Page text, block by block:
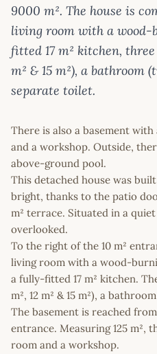
9000 m². The house is
living room with a
fitted 17 m² kitchen, three
m² & 15 m²), a bathroom
separate toilet.
There is also a basement
and a workshop. Outside,
above-ground pool.
This detached house was
bright, thanks to the patio
m² terrace. Situated in a
overlooked.
To the right of the 10 m²
living room with a wood-
a fully-fitted 17 m² kitchen.
m², 12 m² & 15 m²), a
The basement is reached
entrance. Measuring 125 m²,
room and a workshop.